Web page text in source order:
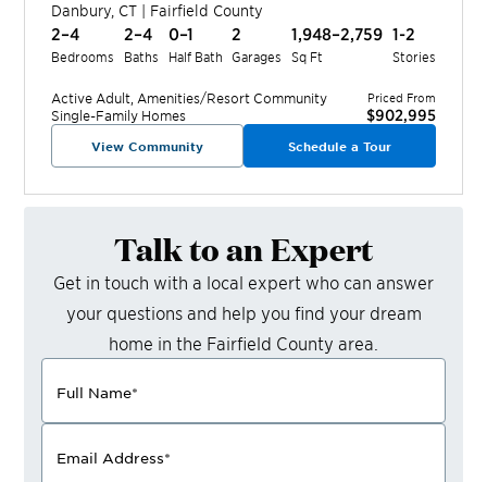
Danbury CT | Fairfield County
2–4
Bedrooms
2–4
Baths
0–1
Half Bath
2
Garages
1,948–2,759
Sq Ft
1-2
Stories
Active Adult, Amenities/Resort Community
Single-Family Homes
Priced From
$902,995
View Community Schedule a Tour
Talk to an Expert
Get in touch with a local expert who can answer
your questions and help you find your dream
home in the Fairfield County area.
Full Name*
Email Address*